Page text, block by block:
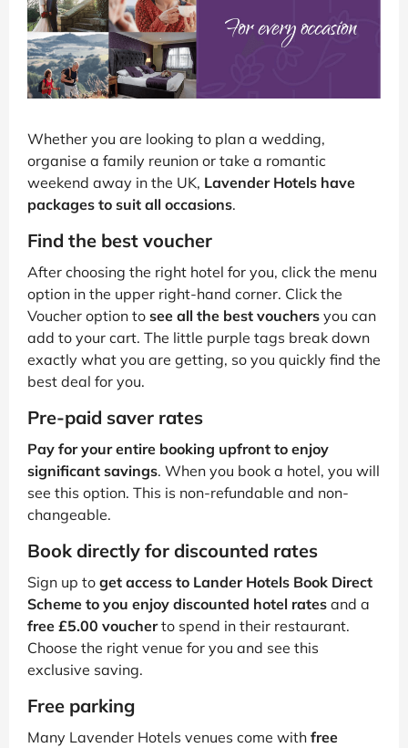
Whether you are looking to plan a wedding,
organise a family reunion or take a romantic
weekend away in the UK, Lavender Hotels have
packages to suit all occasions.
Find the best voucher
After choosing the right hotel for you, click the menu
option in the upper right-hand corner. Click the
Voucher option to see all the best vouchers you can
add to your cart. The little purple tags break down
exactly what you are getting, so you quickly find the
best deal for you.
Pre-paid saver rates
Pay for your entire booking upfront to enjoy
significant savings. When you book a hotel, you will
see this option. This is non-refundable and non-
changeable.
Book directly for discounted rates
Sign up to get access to Lander Hotels Book Direct
Scheme to you enjoy discounted hotel rates and a
free £5.00 voucherto spend in their restaurant.
Choose the right venue for you and see this
exclusive saving.
Free parking
Many Lavender Hotels venues come with free